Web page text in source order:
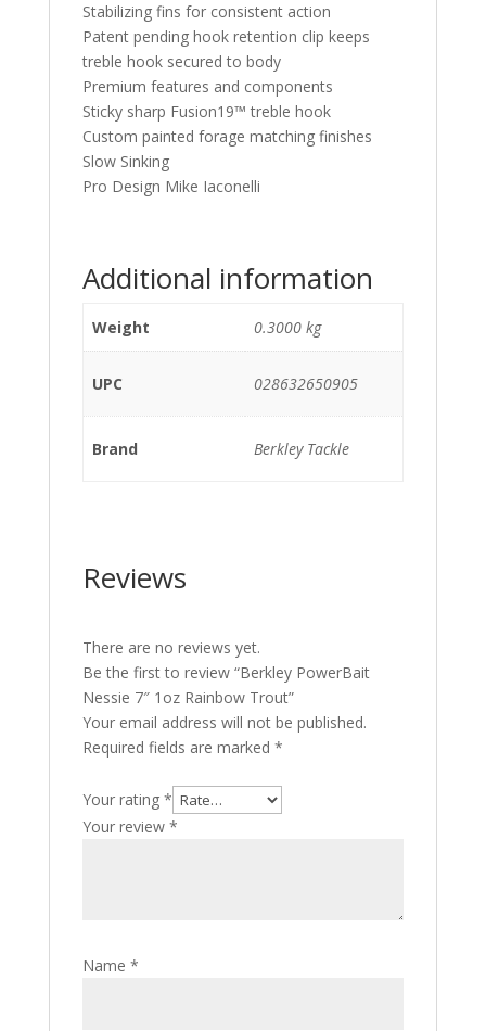
Stabilizing fins for consistent action
Patent pending hook retention clip keeps
treble hook secured to body
Premium features and components
Sticky sharp Fusion19™ treble hook
Custom painted forage matching finishes
Slow Sinking
Pro Design Mike Iaconelli
Additional information
Weight 0.3000 kg
UPC 028632650905
Brand Berkley Tackle
Reviews
There are no reviews yet.
Be the first to review “Berkley PowerBait
Nessie 7″ 1oz Rainbow Trout”
Your email address will not be published.
Required fields are marked *
Your rating *
Your review *
Name *